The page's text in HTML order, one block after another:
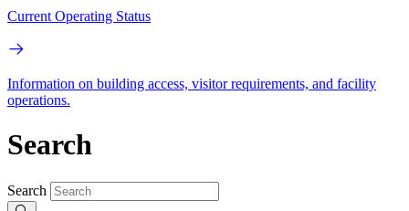
Current Operating Status
Information on building access, visitor requirements, and facility
operations.
Search
Search